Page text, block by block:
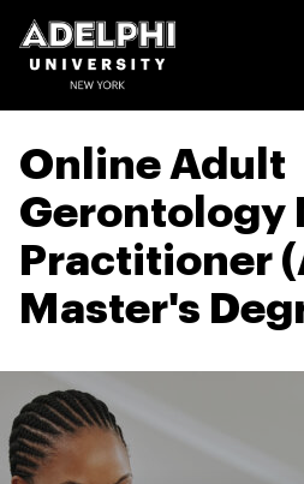
Online Adult
Gerontology
Practitioner
Master's